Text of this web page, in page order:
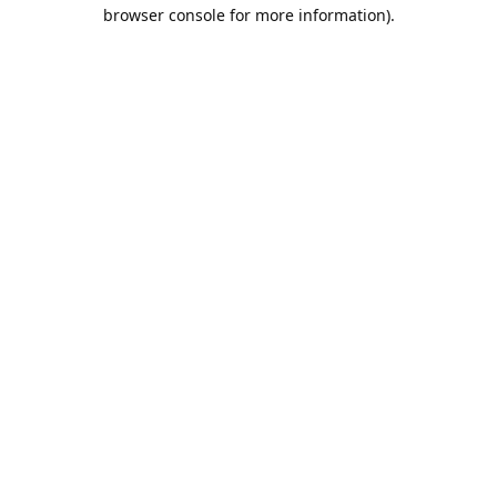
browser console for more information).